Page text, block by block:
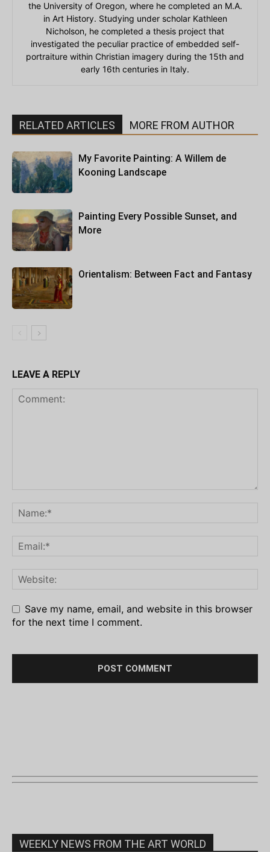
the University of Oregon, where he completed an M.A.
in Art History. Studying under scholar Kathleen
Nicholson, he completed a thesis project that
investigated the peculiar practice of embedded self-
portraiture within Christian imagery during the 15th and
early 16th centuries in Italy.
RELATED ARTICLES MORE FROM AUTHOR
My Favorite Painting: A Willem de
Kooning Landscape
Painting Every Possible Sunset, and
More
Orientalism: Between Fact and Fantasy
LEAVE A REPLY
Save my name, email, and website in this browser
for the next time I comment.
WEEKLY NEWS FROM THE ART WORLD